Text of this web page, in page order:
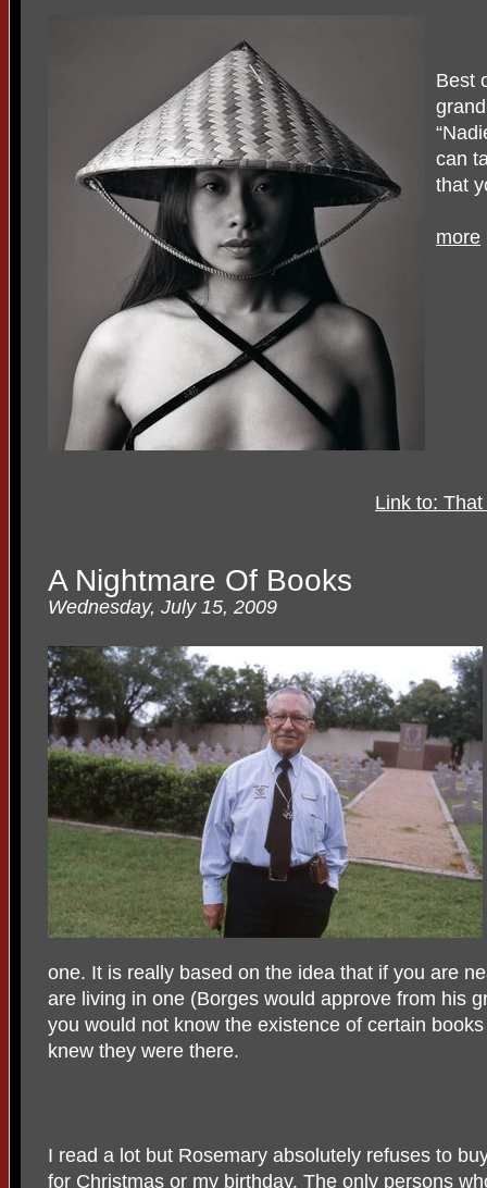
Best
can
that
more
Link to:
A Nightmare Of Books
Wednesday, July 15, 2009
one. It is really based on the idea that if you are
are living in one (Borges would approve from his
you would not know the existence of certain
knew they were there.
I read a lot but Rosemary absolutely refuses to
for Christmas or my birthday. The only persons